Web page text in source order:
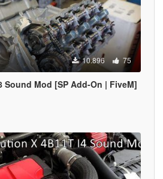
10.896 75
Sound Mod [SP Add-On | FiveM]